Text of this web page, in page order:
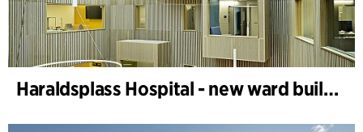
Haraldsplass Hospital - new ward building